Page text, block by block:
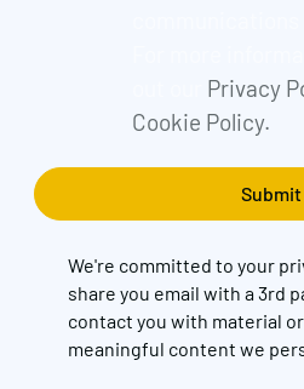
Privacy
Cookie Policy.
We're committed to your
share you email with a 3rd
contact you with material
meaningful content we